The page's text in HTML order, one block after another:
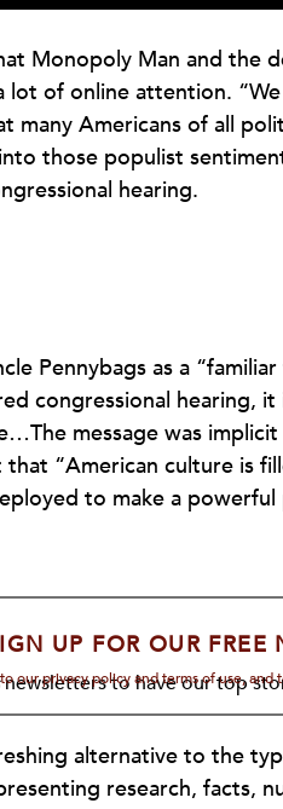
Monopoly Man and the
lot of online attention.
many Americans of all
those populist
hearing.
Pennybags as a
congressional hearing,
message was
“American culture is
to make a
UP FOR OUR FREE
newsletters to have our top
our privacy policy and terms of use,
alternative to the
research, facts,